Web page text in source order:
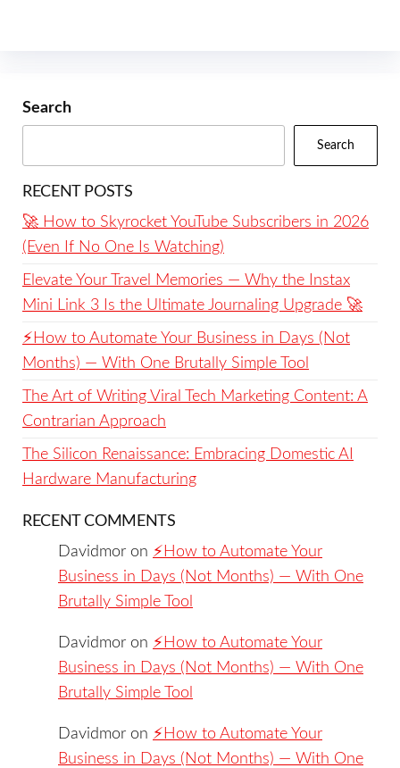
Search
Search
RECENT POSTS
🚀 How to Skyrocket YouTube Subscribers in 2026
(Even If No One Is Watching)
Elevate Your Travel Memories — Why the Instax
Mini Link 3 Is the Ultimate Journaling Upgrade 🚀
⚡️How to Automate Your Business in Days (Not
Months) — With One Brutally Simple Tool
The Art of Writing Viral Tech Marketing Content: A
Contrarian Approach
The Silicon Renaissance: Embracing Domestic AI
Hardware Manufacturing
RECENT COMMENTS
Davidmor on ⚡️How to Automate Your
Business in Days (Not Months) — With One
Brutally Simple Tool
Davidmor on ⚡️How to Automate Your
Business in Days (Not Months) — With One
Brutally Simple Tool
Davidmor on ⚡️How to Automate Your
Business in Days (Not Months) — With One